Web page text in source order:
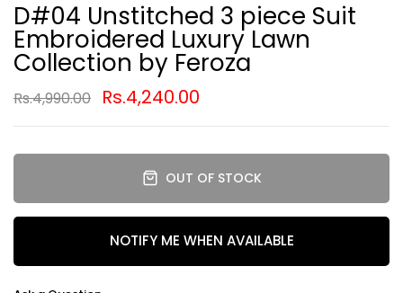
D#04 Unstitched 3 piece Suit
Embroidered Luxury Lawn
Collection by Feroza
Rs.4,990.00 Rs.4,240.00
OUT OF STOCK
NOTIFY ME WHEN AVAILABLE